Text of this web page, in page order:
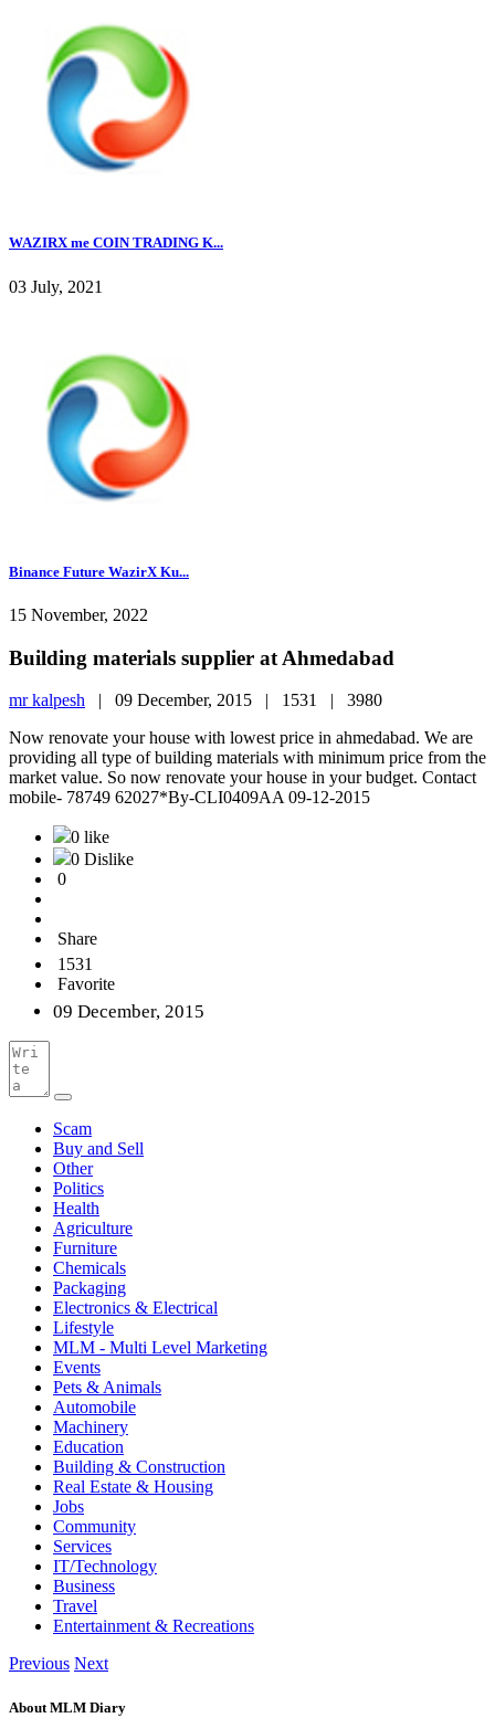
WAZIRX me COIN TRADING K...
03 July, 2021
Binance Future WazirX Ku...
15 November, 2022
Building materials supplier at Ahmedabad
mr kalpesh | 09 December, 2015 | 1531 | 3980
Now renovate your house with lowest price in ahmedabad. We are
providing all type of building materials with minimum price from the
market value. So now renovate your house in your budget. Contact
mobile- 78749 62027*By-CLI0409AA 09-12-2015
0 like
0 Dislike
0
Share
1531
Favorite
09 December, 2015
Scam
Buy and Sell
Other
Politics
Health
Agriculture
Furniture
Chemicals
Packaging
Electronics & Electrical
Lifestyle
MLM - Multi Level Marketing
Events
Pets & Animals
Automobile
Machinery
Education
Building & Construction
Real Estate & Housing
Jobs
Community
Services
IT/Technology
Business
Travel
Entertainment & Recreations
Previous Next
About MLM Diary